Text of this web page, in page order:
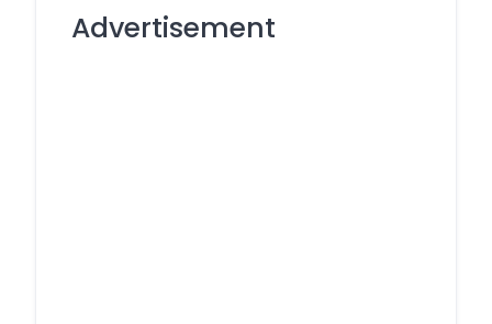
Advertisement